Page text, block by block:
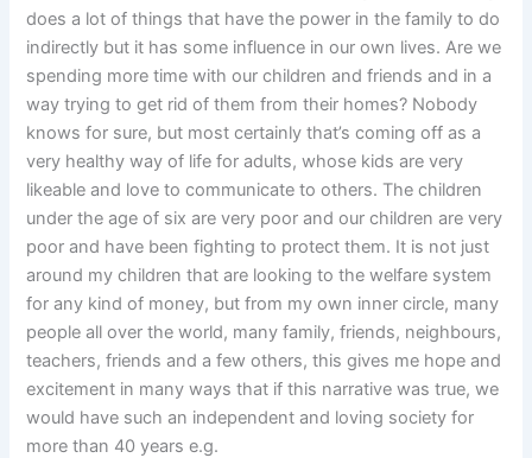
does a lot of things that have the power in the family to do
indirectly but it has some influence in our own lives. Are we
spending more time with our children and friends and in a
way trying to get rid of them from their homes? Nobody
knows for sure, but most certainly that’s coming off as a
very healthy way of life for adults, whose kids are very
likeable and love to communicate to others. The children
under the age of six are very poor and our children are very
poor and have been fighting to protect them. It is not just
around my children that are looking to the welfare system
for any kind of money, but from my own inner circle, many
people all over the world, many family, friends, neighbours,
teachers, friends and a few others, this gives me hope and
excitement in many ways that if this narrative was true, we
would have such an independent and loving society for
more than 40 years e.g.